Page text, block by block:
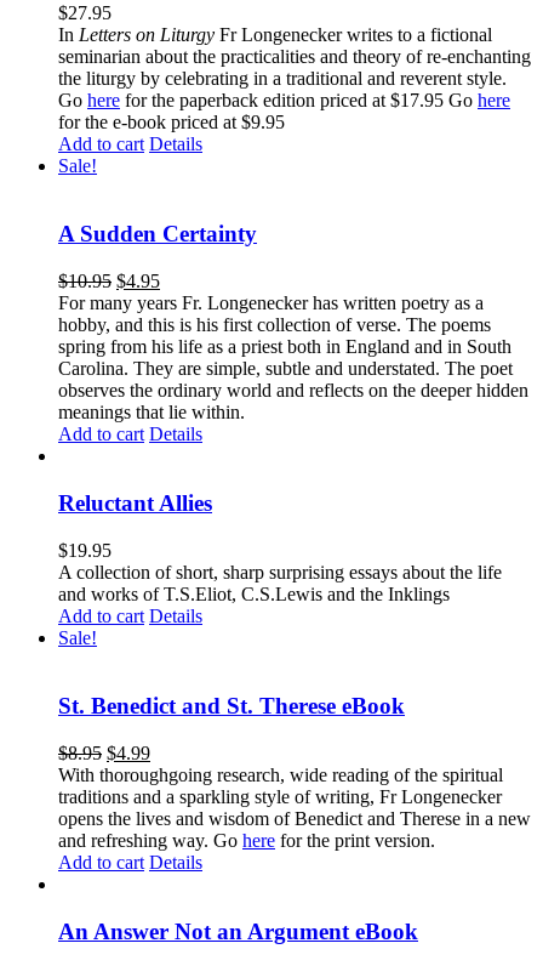
$27.95
In Letters on Liturgy Fr Longenecker writes to a fictional
seminarian about the practicalities and theory of re-enchanting
the liturgy by celebrating in a traditional and reverent style.
Go here for the paperback edition priced at $17.95 Go here
for the e-book priced at $9.95
Add to cart Details
Sale!
A Sudden Certainty
$10.95 $4.95
For many years Fr. Longenecker has written poetry as a
hobby, and this is his first collection of verse. The poems
spring from his life as a priest both in England and in South
Carolina. They are simple, subtle and understated. The poet
observes the ordinary world and reflects on the deeper hidden
meanings that lie within.
Add to cart Details
Reluctant Allies
$19.95
A collection of short, sharp surprising essays about the life
and works of T.S.Eliot, C.S.Lewis and the Inklings
Add to cart Details
Sale!
St. Benedict and St. Therese eBook
$8.95 $4.99
With thoroughgoing research, wide reading of the spiritual
traditions and a sparkling style of writing, Fr Longenecker
opens the lives and wisdom of Benedict and Therese in a new
and refreshing way. Go here for the print version.
Add to cart Details
An Answer Not an Argument eBook